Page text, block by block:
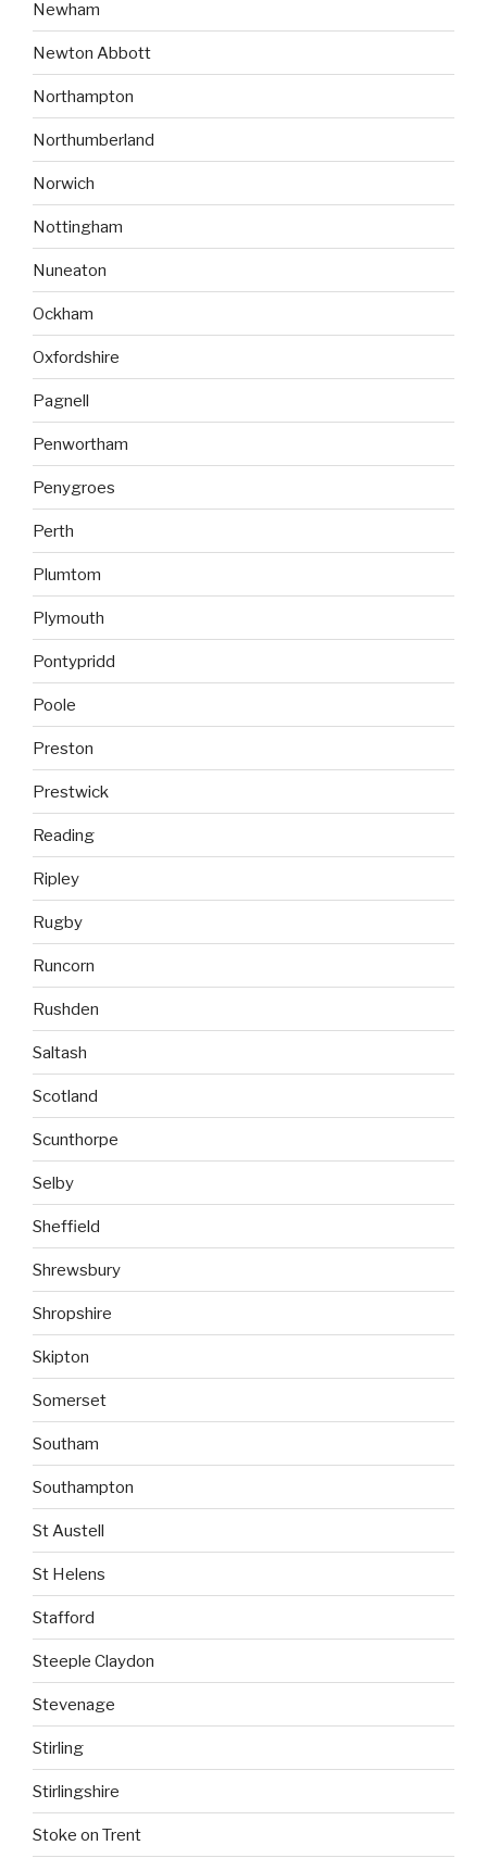
Newham
Newton Abbott
Northampton
Northumberland
Norwich
Nottingham
Nuneaton
Ockham
Oxfordshire
Pagnell
Penwortham
Penygroes
Perth
Plumtom
Plymouth
Pontypridd
Poole
Preston
Prestwick
Reading
Ripley
Rugby
Runcorn
Rushden
Saltash
Scotland
Scunthorpe
Selby
Sheffield
Shrewsbury
Shropshire
Skipton
Somerset
Southam
Southampton
St Austell
St Helens
Stafford
Steeple Claydon
Stevenage
Stirling
Stirlingshire
Stoke on Trent